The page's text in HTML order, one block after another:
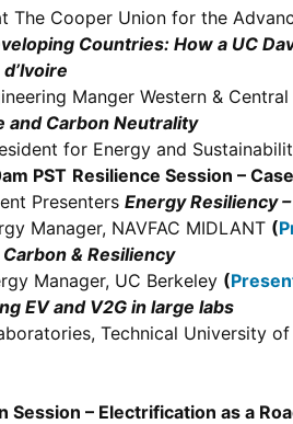
The Cooper Union for the
Countries: How a UC
Manger Western &
and Carbon Neutrality
for Energy and
PST Resilience Session –
Presenters Energy Resiliency
Manager, NAVFAC MIDLANT (
& Resiliency
Manager, UC Berkeley (
EV and V2G in large labs
Technical University
Session – Electrification as a